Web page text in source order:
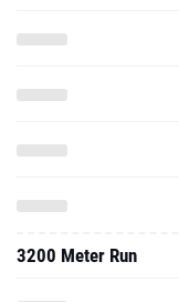
3200 Meter Run